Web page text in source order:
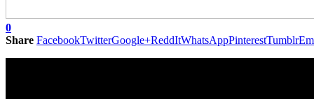
0
Share FacebookTwitterGoogle+ReddItWhatsAppPinterestTumblr